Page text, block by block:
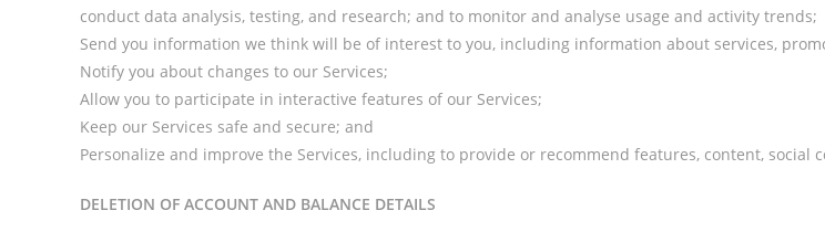
conduct data analysis, testing, and research; and to monitor and analyse usage and activity trends;
Send you information we think will be of interest to you, including information about services,
Notify you about changes to our Services;
Allow you to participate in interactive features of our Services;
Keep our Services safe and secure; and
Personalize and improve the Services, including to provide or recommend features, content, social
DELETION OF ACCOUNT AND BALANCE DETAILS